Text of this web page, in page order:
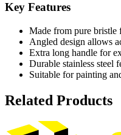
Key Features
Made from pure bristle
Angled design allows
Extra long handle for
Durable stainless steel
Suitable for painting
Related Products